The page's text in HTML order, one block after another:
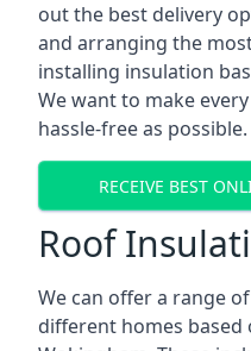
out the best delivery
and arranging the
installing insulation
We want to make
hassle-free as possible.
RECEIVE BEST
Roof
We can offer a range
different homes based